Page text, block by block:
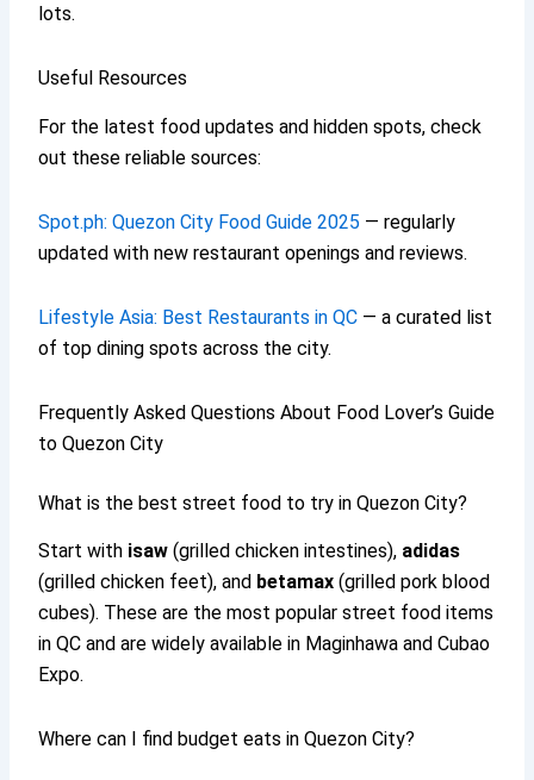
lots.
Useful Resources
For the latest food updates and hidden spots, check
out these reliable sources:
Spot.ph: Quezon City Food Guide 2025 — regularly
updated with new restaurant openings and reviews.
Lifestyle Asia: Best Restaurants in QC — a curated list
of top dining spots across the city.
Frequently Asked Questions About Food Lover’s Guide
to Quezon City
What is the best street food to try in Quezon City?
Start with isaw (grilled chicken intestines), adidas
(grilled chicken feet), and betamax (grilled pork blood
cubes). These are the most popular street food items
in QC and are widely available in Maginhawa and Cubao
Expo.
Where can I find budget eats in Quezon City?